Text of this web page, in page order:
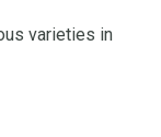
varieties in